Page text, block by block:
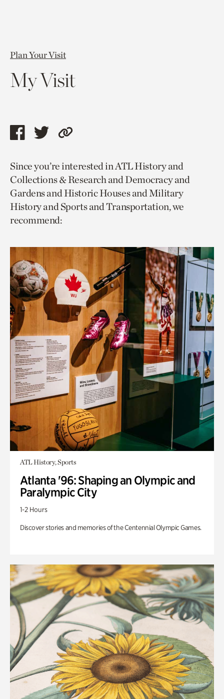
Plan Your Visit
My Visit
Share
page
via
facebook
Share
page
via
twitter
Copy
to
current
page.
Since you’re interested in ATL History and
Collections & Research and Democracy and
Gardens and Historic Houses and Military
History and Sports and Transportation, we
recommend:
ATL History, Sports
Atlanta '96: Shaping an Olympic and
Paralympic City
1-2 Hours
Discover stories and memories of the Centennial Olympic Games.